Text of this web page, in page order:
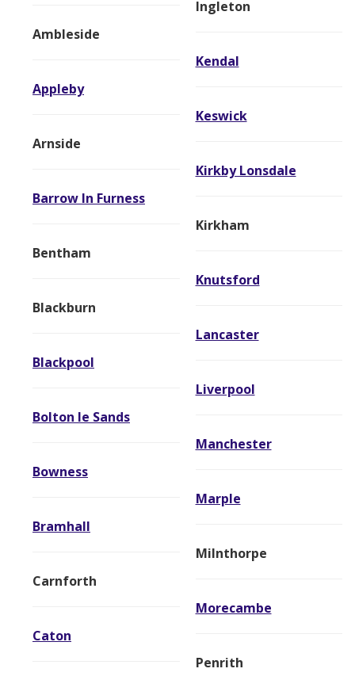
Ambleside
Appleby
Arnside
Barrow In Furness
Bentham
Blackburn
Blackpool
Bolton le Sands
Bowness
Bramhall
Carnforth
Caton
Ingleton
Kendal
Keswick
Kirkby Lonsdale
Kirkham
Knutsford
Lancaster
Liverpool
Manchester
Marple
Milnthorpe
Morecambe
Penrith